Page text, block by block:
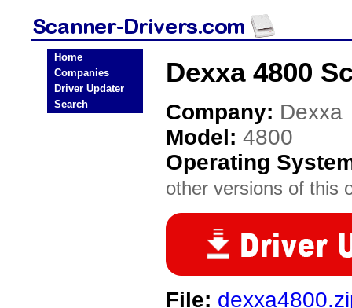
Home
Companies
Driver Updater
Search
Dexxa 4800
Company: Dexxa
Model: 4800
Operating
other versions of this
File: